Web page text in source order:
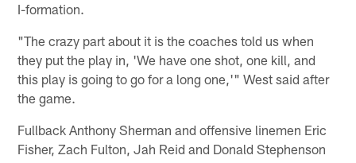
I-formation.
"The crazy part about it is the coaches told us when
they put the play in, 'We have one shot, one kill, and
this play is going to go for a long one,'" West said after
the game.
Fullback Anthony Sherman and offensive linemen Eric
Fisher, Zach Fulton, Jah Reid and Donald Stephenson